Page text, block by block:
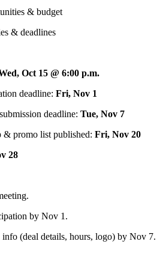
& budget
& deadlines
Oct 15 @ 6:00 p.m.
deadline: Fri, Nov 1
deadline: Tue, Nov 7
& promo list published: Fri, Nov 20
28
by Nov 1.
(deal details, hours, logo) by Nov 7.